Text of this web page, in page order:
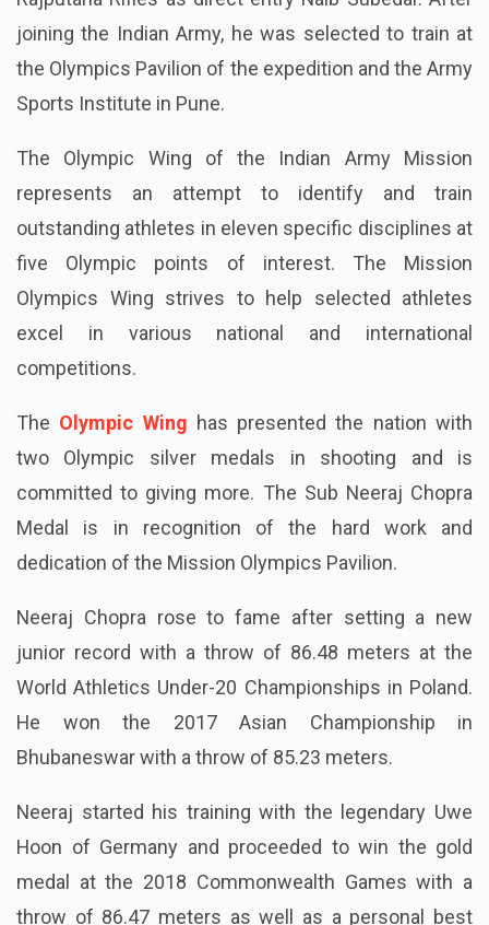
joining the Indian Army, he was selected to train at
the Olympics Pavilion of the expedition and the Army
Sports Institute in Pune.
The Olympic Wing of the Indian Army Mission
represents an attempt to identify and train
outstanding athletes in eleven specific disciplines at
five Olympic points of interest. The Mission
Olympics Wing strives to help selected athletes
excel in various national and international
competitions.
The Olympic Wing has presented the nation with
two Olympic silver medals in shooting and is
committed to giving more. The Sub Neeraj Chopra
Medal is in recognition of the hard work and
dedication of the Mission Olympics Pavilion.
Neeraj Chopra rose to fame after setting a new
junior record with a throw of 86.48 meters at the
World Athletics Under-20 Championships in Poland.
He won the 2017 Asian Championship in
Bhubaneswar with a throw of 85.23 meters.
Neeraj started his training with the legendary Uwe
Hoon of Germany and proceeded to win the gold
medal at the 2018 Commonwealth Games with a
throw of 86.47 meters as well as a personal best